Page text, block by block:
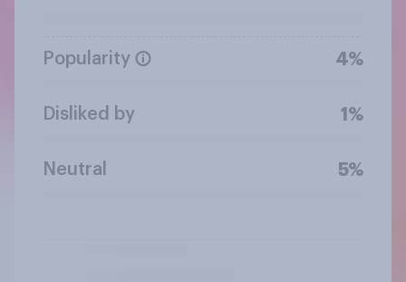
Popularity 4%
Disliked by 1%
Neutral 5%